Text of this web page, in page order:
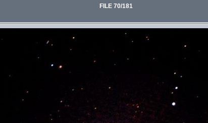
FILE 70/181